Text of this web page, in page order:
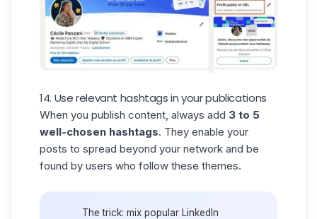
14. Use relevant hashtags in your publications
When you publish content, always add 3 to 5
well-chosen hashtags. They enable your
posts to spread beyond your network and be
found by users who follow these themes.
The trick: mix popular LinkedIn